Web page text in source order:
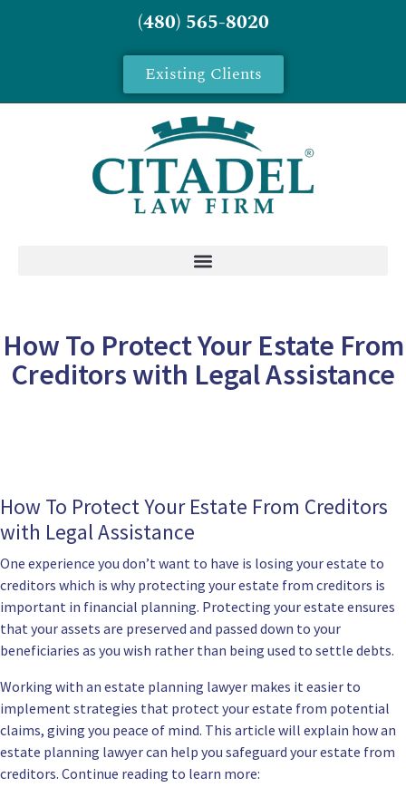
(480) 565-8020
Existing Clients
How To Protect Your Estate From
Creditors with Legal Assistance
How To Protect Your Estate From Creditors
with Legal Assistance
One experience you don’t want to have is losing your estate to
creditors which is why protecting your estate from creditors is
important in financial planning. Protecting your estate ensures
that your assets are preserved and passed down to your
beneficiaries as you wish rather than being used to settle debts.
Working with an estate planning lawyer makes it easier to
implement strategies that protect your estate from potential
claims, giving you peace of mind. This article will explain how an
estate planning lawyer can help you safeguard your estate from
creditors. Continue reading to learn more: